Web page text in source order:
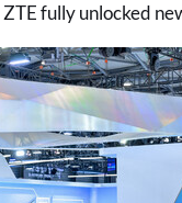
fully unlocked